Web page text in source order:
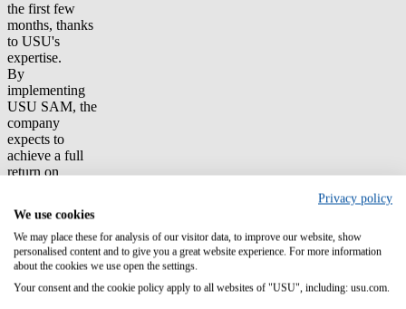
the first few
months, thanks
to USU's
expertise.
By
implementing
USU SAM, the
company
expects to
achieve a full
return on
months. Initial
findings indicate
savings in the
millions,
achieved
Privacy policy
We use cookies
We may place these for analysis of our visitor data, to improve our website, show
personalised content and to give you a great website experience. For more information
about the cookies we use open the settings.
Your consent and the cookie policy apply to all websites of "USU", including: usu.com.